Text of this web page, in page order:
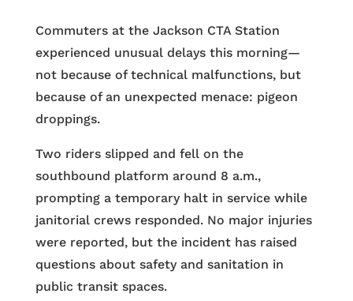
Commuters at the Jackson CTA Station
experienced unusual delays this morning—
not because of technical malfunctions, but
because of an unexpected menace: pigeon
droppings.
Two riders slipped and fell on the
southbound platform around 8 a.m.,
prompting a temporary halt in service while
janitorial crews responded. No major injuries
were reported, but the incident has raised
questions about safety and sanitation in
public transit spaces.